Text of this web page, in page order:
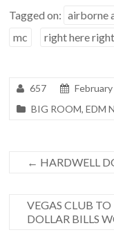
Tagged on: airborne
mc
right here
657
BIG ROOM,EDM
← HARDWELL
VEGAS CLUB
DOLLAR BILLS